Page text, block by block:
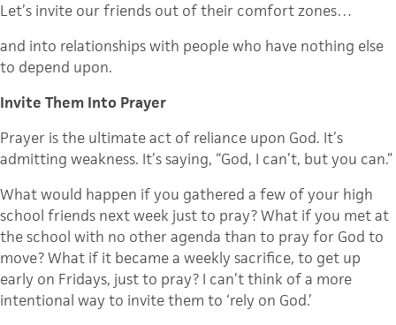
Let’s invite our friends out of their comfort zones…
and into relationships with people who have nothing else
to depend upon.
Invite Them Into Prayer
Prayer is the ultimate act of reliance upon God. It’s
admitting weakness. It’s saying, “God, I can’t, but you can.”
What would happen if you gathered a few of your high
school friends next week just to pray? What if you met at
the school with no other agenda than to pray for God to
move? What if it became a weekly sacrifice, to get up
early on Fridays, just to pray? I can’t think of a more
intentional way to invite them to ‘rely on God.’